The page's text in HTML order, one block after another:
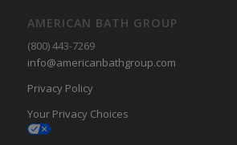
AMERICAN BATH GROUP
(800) 443-7269
info@americanbathgroup.com
Privacy Policy
Your Privacy Choices